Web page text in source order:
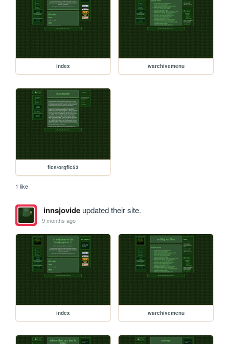
index warchivemenu
fics/orgfic53
1 like
innsjovideupdated their site.
9 months ago
index warchivemenu